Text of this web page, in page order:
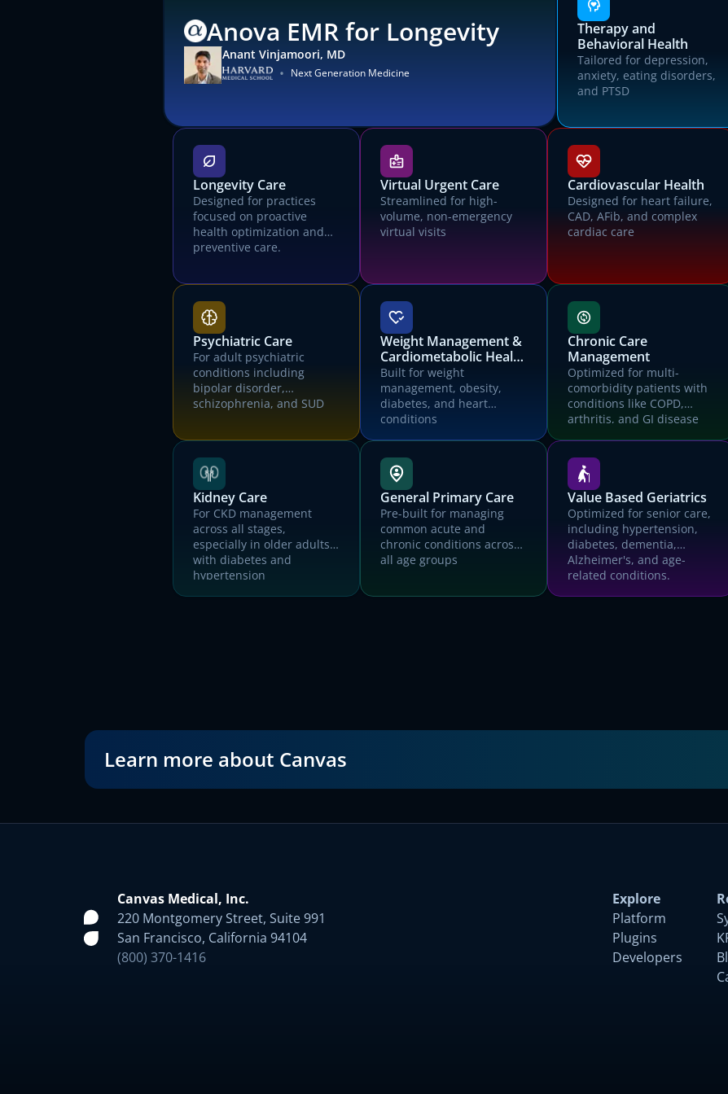
Choose a Canvas EMR to try
All Canvas EMRs are customized for specific patient populations,
operational settings, and payment models.
Anova EMR for Longevity
Anant Vinjamoori, MD
• Next Generation Medicine
Therapy and
Behavioral Health
Tailored for depression,
anxiety, eating disorders,
and PTSD
Longevity Care
Designed for practices
focused on proactive
health optimization and
preventive care.
Virtual Urgent Care
Streamlined for high-
volume, non-emergency
virtual visits
Cardiovascular Health
Designed for heart failure,
CAD, AFib, and complex
cardiac care
Psychiatric Care
For adult psychiatric
conditions including
bipolar disorder,
schizophrenia, and SUD
Weight Management &
Cardiometabolic Health
EMR
Built for weight
management, obesity,
diabetes, and heart
conditions
Chronic Care
Management
Optimized for multi-
comorbidity patients with
conditions like COPD,
arthritis, and GI disease
Kidney Care
For CKD management
across all stages,
especially in older adults
with diabetes and
hypertension
General Primary Care
Pre-built for managing
common acute and
chronic conditions across
all age groups
Value Based Geriatrics
Optimized for senior care,
including hypertension,
diabetes, dementia,
Alzheimer's, and age-
related conditions.
Learn more about Canvas
Let's get you started with Canvas
Contact us for a trial environment and customized demonstration of
Canvas.
First name
Last name
Email address
Organization name
What kind of medical practice?
How many patients did your practice care for last month?
The Canvas team will use the information you supply above to prepare a custom
and trial environment for you, and will reach out ASAP to schedule time with you.
Submit
Canvas Medical, Inc.
220 Montgomery Street, Suite 991
San Francisco, California 94104
(800) 370-1416
Explore
Platform
Plugins
Developers